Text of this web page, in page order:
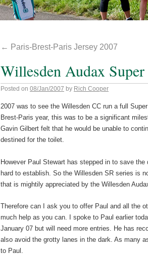
← Paris-Brest-Paris Jersey 2007
Willesden Audax Super
Posted on 08/Jan/2007 by Rich Cooper
2007 was to see the Willesden CC run a full
Brest-Paris year, this was to be a significant
Gavin Gilbert felt that he would be unable to
destined for the toilet.
However Paul Stewart has stepped in to save
hard to establish. So the Willesden SR series is
that is mightily appreciated by the Willesden
Therefore can I ask you to offer Paul and all the
much help as you can. I spoke to Paul earlier
January 07 but will need more entries. He has
also avoid the grotty lanes in the dark. As many
to Paul.